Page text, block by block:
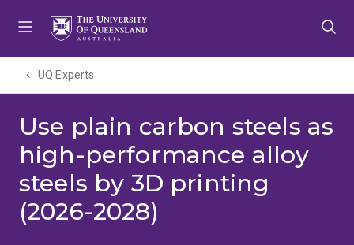
UQ Experts
Use plain carbon steels as
high-performance alloy
steels by 3D printing
(2026-2028)